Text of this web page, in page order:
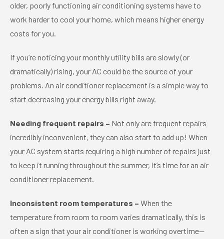
older, poorly functioning air conditioning systems have to
work harder to cool your home, which means higher energy
costs for you.
If you’re noticing your monthly utility bills are slowly (or
dramatically) rising, your AC could be the source of your
problems. An air conditioner replacement is a simple way to
start decreasing your energy bills right away.
Needing frequent repairs – Not only are frequent repairs
incredibly inconvenient, they can also start to add up! When
your AC system starts requiring a high number of repairs just
to keep it running throughout the summer, it’s time for an air
conditioner replacement.
Inconsistent room temperatures – When the
temperature from room to room varies dramatically, this is
often a sign that your air conditioner is working overtime—